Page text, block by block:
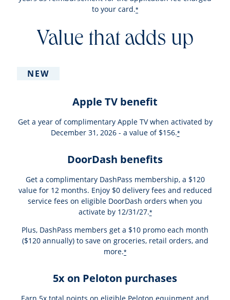
to your card.*
Value that adds up
NEW
Apple TV benefit
Get a year of complimentary Apple TV when activated by
December 31, 2026 - a value of $156.*
DoorDash benefits
Get a complimentary DashPass membership, a $120
value for 12 months. Enjoy $0 delivery fees and reduced
service fees on eligible DoorDash orders when you
activate by 12/31/27.*
Plus, DashPass members get a $10 promo each month
($120 annually) to save on groceries, retail orders, and
more.*
5x on Peloton purchases
Earn 5x total points on eligible Peloton equipment and